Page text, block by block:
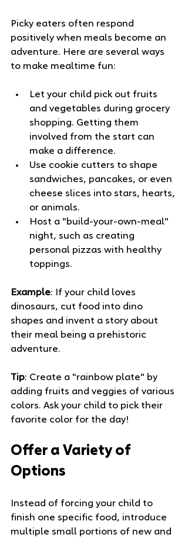
Picky eaters often respond
positively when meals become an
adventure. Here are several ways
to make mealtime fun:
Let your child pick out fruits
and vegetables during grocery
shopping. Getting them
involved from the start can
make a difference.
Use cookie cutters to shape
sandwiches, pancakes, or even
cheese slices into stars, hearts,
or animals.
Host a "build-your-own-meal"
night, such as creating
personal pizzas with healthy
toppings.
Example: If your child loves
dinosaurs, cut food into dino
shapes and invent a story about
their meal being a prehistoric
adventure.
Tip: Create a "rainbow plate" by
adding fruits and veggies of various
colors. Ask your child to pick their
favorite color for the day!
Offer a Variety of
Options
Instead of forcing your child to
finish one specific food, introduce
multiple small portions of new and